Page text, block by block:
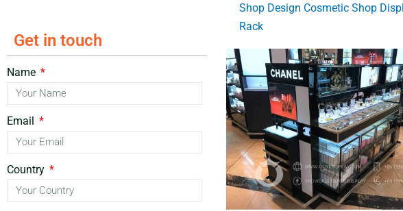
Get in touch
Name
Email
Country
Shop Design Cosmetic Shop
Rack